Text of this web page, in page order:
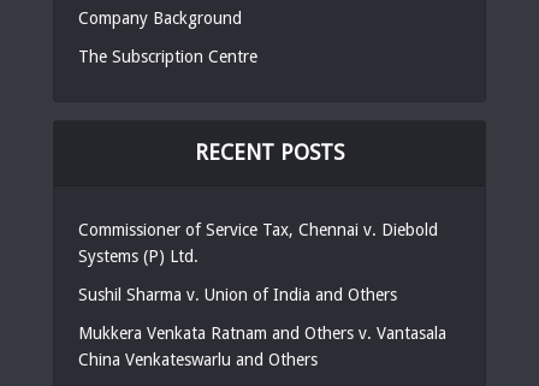
Company Background
The Subscription Centre
RECENT POSTS
Commissioner of Service Tax, Chennai v. Diebold
Systems (P) Ltd.
Sushil Sharma v. Union of India and Others
Mukkera Venkata Ratnam and Others v. Vantasala
China Venkateswarlu and Others